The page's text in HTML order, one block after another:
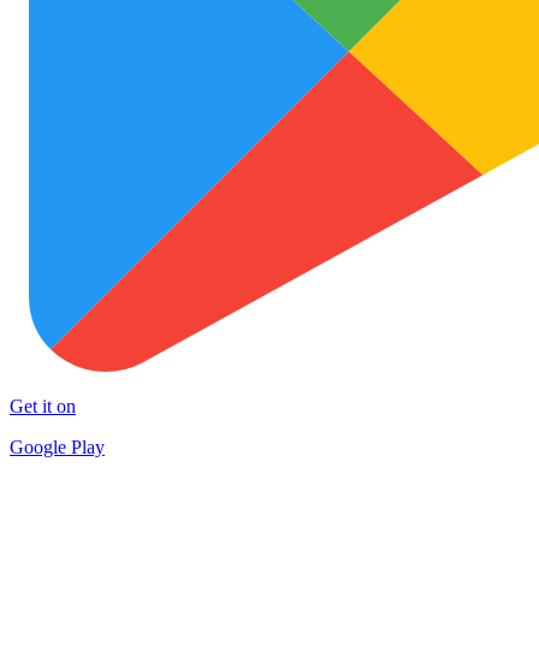
Get it on
Google Play